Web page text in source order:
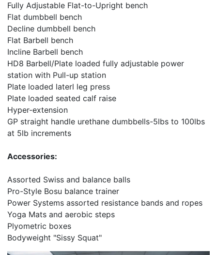
Fully Adjustable Flat-to-Upright bench
Flat dumbbell bench
Decline dumbbell bench
Flat Barbell bench
Incline Barbell bench
HD8 Barbell/Plate loaded fully adjustable power
station with Pull-up station
Plate loaded laterl leg press
Plate loaded seated calf raise
Hyper-extension
GP straight handle urethane dumbbells-5lbs to 100lbs
at 5lb increments
Accessories:
Assorted Swiss and balance balls
Pro-Style Bosu balance trainer
Power Systems assorted resistance bands and ropes
Yoga Mats and aerobic steps
Plyometric boxes
Bodyweight "Sissy Squat"